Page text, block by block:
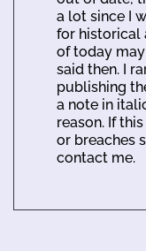
a lot since I
for historical
of today
said then. I
publishing
a note in
reason. If
or breaches
contact me.